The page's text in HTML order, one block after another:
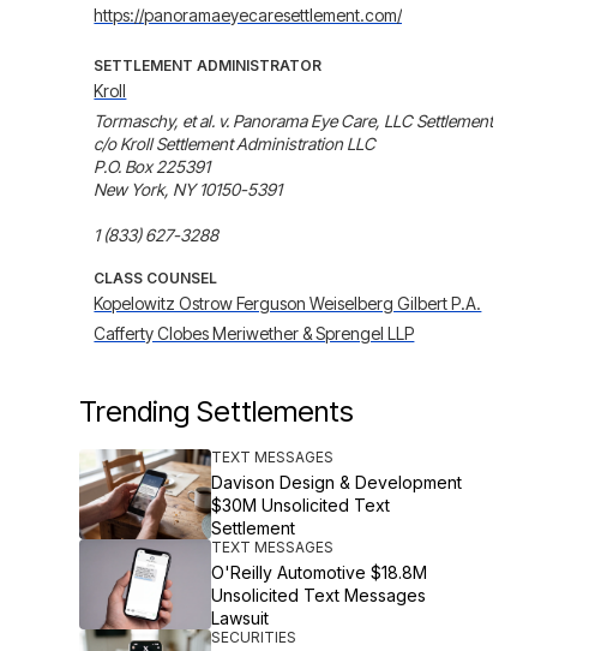
https://panoramaeyecaresettlement.com/
SETTLEMENT ADMINISTRATOR
Kroll
Tormaschy, et al. v. Panorama Eye Care, LLC Settlement
c/o Kroll Settlement Administration LLC
P.O. Box 225391
New York, NY 10150-5391
1 (833) 627-3288
CLASS COUNSEL
Kopelowitz Ostrow Ferguson Weiselberg Gilbert P.A.
Cafferty Clobes Meriwether & Sprengel LLP
Trending Settlements
TEXT MESSAGES
Davison Design & Development
$30M Unsolicited Text
Settlement
TEXT MESSAGES
O'Reilly Automotive $18.8M
Unsolicited Text Messages
Lawsuit
SECURITIES